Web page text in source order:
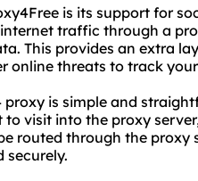
is its support for
traffic through a
This provides an extra
online threats to track
proxy is simple and
visit into the proxy
routed through the proxy
securely.